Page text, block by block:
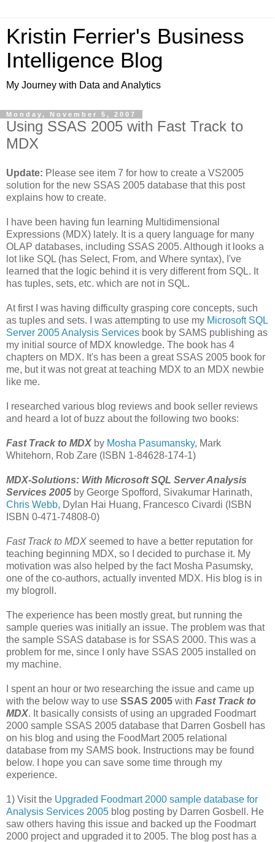
Kristin Ferrier's Business
Intelligence Blog
My Journey with Data and Analytics
Monday, November 5, 2007
Using SSAS 2005 with Fast Track to
MDX
Update: Please see item 7 for how to create a VS2005
solution for the new SSAS 2005 database that this post
explains how to create.
I have been having fun learning Multidimensional
Expressions (MDX) lately. It is a query language for many
OLAP databases, including SSAS 2005. Although it looks a
lot like SQL (has Select, From, and Where syntax), I've
learned that the logic behind it is very different from SQL. It
has tuples, sets, etc. which are not in SQL.
At first I was having difficulty grasping core concepts, such
as tuples and sets. I was attempting to use my Microsoft SQL
Server 2005 Analysis Services book by SAMS publishing as
my initial source of MDX knowledge. The book has 4
chapters on MDX. It's has been a great SSAS 2005 book for
me, but it was not great at teaching MDX to an MDX newbie
like me.
I researched various blog reviews and book seller reviews
and heard a lot of buzz about the following two books:
Fast Track to MDX by Mosha Pasumansky, Mark
Whitehorn, Rob Zare (ISBN 1-84628-174-1)
MDX-Solutions: With Microsoft SQL Server Analysis
Services 2005 by George Spofford, Sivakumar Harinath,
Chris Webb, Dylan Hai Huang, Francesco Civardi (ISBN
ISBN 0-471-74808-0)
Fast Track to MDX seemed to have a better reputation for
teaching beginning MDX, so I decided to purchase it. My
motivation was also helped by the fact Mosha Pasumsky,
one of the co-authors, actually invented MDX. His blog is in
my blogroll.
The experience has been mostly great, but running the
sample queries was initially an issue. The problem was that
the sample SSAS database is for SSAS 2000. This was a
problem for me, since I only have SSAS 2005 installed on
my machine.
I spent an hour or two researching the issue and came up
with the below way to use SSAS 2005 with Fast Track to
MDX. It basically consists of using an upgraded Foodmart
2000 sample SSAS 2005 database that Darren Gosbell has
on his blog and using the FoodMart 2005 relational
database from my SAMS book. Instructions may be found
below. I hope you can save some time through my
experience.
1) Visit the Upgraded Foodmart 2000 sample database for
Analysis Services 2005 blog posting by Darren Gosbell. He
saw others having this issue and backed up the Foodmart
2000 project and upgraded it to 2005. The blog post has a